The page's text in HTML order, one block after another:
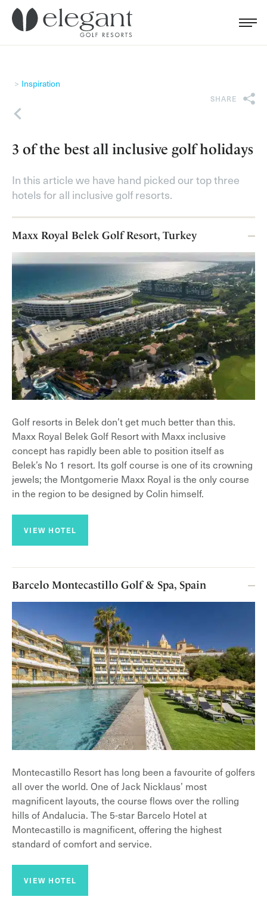
Menu
Search for...
Inspiration
Back
SHARE
3 of the best all inclusive golf holidays
In this article we have hand picked our top three
hotels for all inclusive golf resorts.
Maxx Royal Belek Golf Resort, Turkey
Golf resorts in Belek don’t get much better than this.
Maxx Royal Belek Golf Resort with Maxx inclusive
concept has rapidly been able to position itself as
Belek’s No 1 resort. Its golf course is one of its crowning
jewels; the Montgomerie Maxx Royal is the only course
in the region to be designed by Colin himself.
VIEW HOTEL
Barcelo Montecastillo Golf & Spa, Spain
Montecastillo Resort has long been a favourite of golfers
all over the world. One of Jack Nicklaus’ most
magnificent layouts, the course flows over the rolling
hills of Andalucia. The 5-star Barcelo Hotel at
Montecastillo is magnificent, offering the highest
standard of comfort and service.
VIEW HOTEL